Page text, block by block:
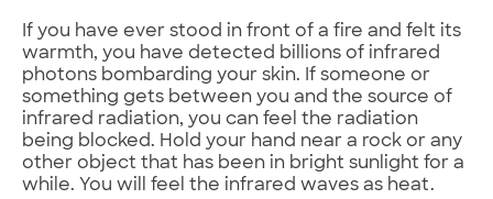
If you have ever stood in front of a fire and felt its
warmth, you have detected billions of infrared
photons bombarding your skin. If someone or
something gets between you and the source of
infrared radiation, you can feel the radiation
being blocked. Hold your hand near a rock or any
other object that has been in bright sunlight for a
while. You will feel the infrared waves as heat.